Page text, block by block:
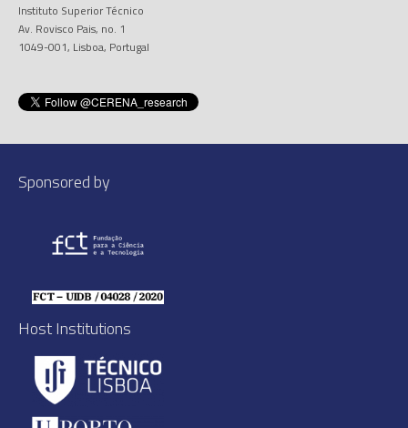
Instituto Superior Técnico
Av. Rovisco Pais, no. 1
1049-001, Lisboa, Portugal
Sponsored by
Host Institutions